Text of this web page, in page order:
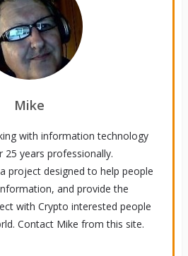
Mike
with information technology
25 years professionally.
project designed to help people
and provide the
with Crypto interested people
Contact Mike from this site.